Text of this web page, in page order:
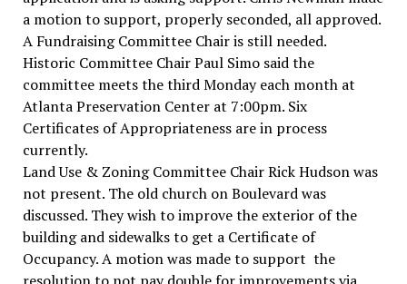
a motion to support, properly seconded, all approved.
A Fundraising Committee Chair is still needed.
Historic Committee Chair Paul Simo said the
committee meets the third Monday each month at
Atlanta Preservation Center at 7:00pm. Six
Certificates of Appropriateness are in process
currently.
Land Use & Zoning Committee Chair Rick Hudson was
not present. The old church on Boulevard was
discussed. They wish to improve the exterior of the
building and sidewalks to get a Certificate of
Occupancy. A motion was made to support the